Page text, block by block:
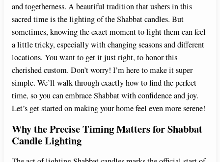
and togetherness. A beautiful tradition that ushers in this
sacred time is the lighting of the Shabbat candles. But
sometimes, knowing the exact moment to light them can feel
a little tricky, especially with changing seasons and different
locations. You want to get it just right, to honor this
cherished custom. Don’t worry! I’m here to make it super
simple. We’ll walk through exactly how to find the perfect
time, so you can embrace Shabbat with confidence and joy.
Let’s get started on making your home feel even more serene!
Why the Precise Timing Matters for Shabbat
Candle Lighting